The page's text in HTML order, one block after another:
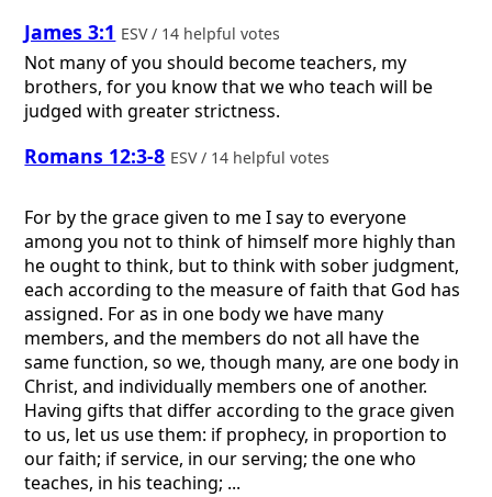
James 3:1 ESV / 14 helpful votes
Not many of you should become teachers, my
brothers, for you know that we who teach will be
judged with greater strictness.
Romans 12:3-8 ESV / 14 helpful votes
For by the grace given to me I say to everyone
among you not to think of himself more highly than
he ought to think, but to think with sober judgment,
each according to the measure of faith that God has
assigned. For as in one body we have many
members, and the members do not all have the
same function, so we, though many, are one body in
Christ, and individually members one of another.
Having gifts that differ according to the grace given
to us, let us use them: if prophecy, in proportion to
our faith; if service, in our serving; the one who
teaches, in his teaching; ...